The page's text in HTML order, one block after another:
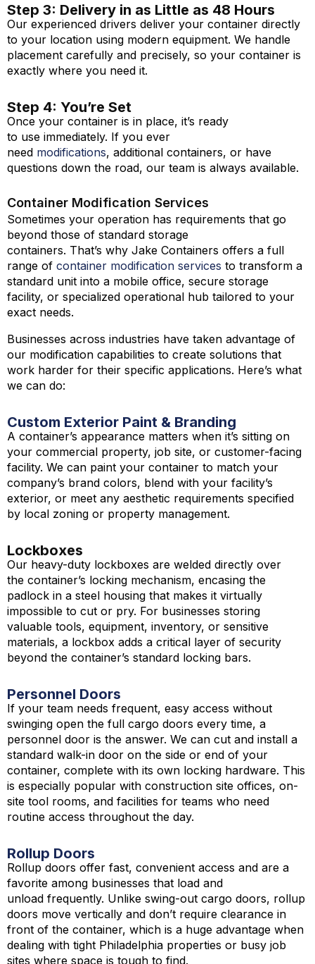
Step 3: Delivery in as Little as 48 Hours
Our experienced drivers deliver your container directly
to your location using modern equipment. We handle
placement carefully and precisely, so your container is
exactly where you need it.
Step 4: You’re Set
Once your container is in place, it’s ready
to use immediately. If you ever
need modifications, additional containers, or have
questions down the road, our team is always available.
Container Modification Services
Sometimes your operation has requirements that go
beyond those of standard storage
containers. That’s why Jake Containers offers a full
range of container modification services to transform a
standard unit into a mobile office, secure storage
facility, or specialized operational hub tailored to your
exact needs.
Businesses across industries have taken advantage of
our modification capabilities to create solutions that
work harder for their specific applications. Here’s what
we can do:
Custom Exterior Paint & Branding
A container’s appearance matters when it’s sitting on
your commercial property, job site, or customer-facing
facility. We can paint your container to match your
company’s brand colors, blend with your facility’s
exterior, or meet any aesthetic requirements specified
by local zoning or property management.
Lockboxes
Our heavy-duty lockboxes are welded directly over
the container’s locking mechanism, encasing the
padlock in a steel housing that makes it virtually
impossible to cut or pry. For businesses storing
valuable tools, equipment, inventory, or sensitive
materials, a lockbox adds a critical layer of security
beyond the container’s standard locking bars.
Personnel Doors
If your team needs frequent, easy access without
swinging open the full cargo doors every time, a
personnel door is the answer. We can cut and install a
standard walk-in door on the side or end of your
container, complete with its own locking hardware. This
is especially popular with construction site offices, on-
site tool rooms, and facilities for teams who need
routine access throughout the day.
Rollup Doors
Rollup doors offer fast, convenient access and are a
favorite among businesses that load and
unload frequently. Unlike swing-out cargo doors, rollup
doors move vertically and don’t require clearance in
front of the container, which is a huge advantage when
dealing with tight Philadelphia properties or busy job
sites where space is tough to find.